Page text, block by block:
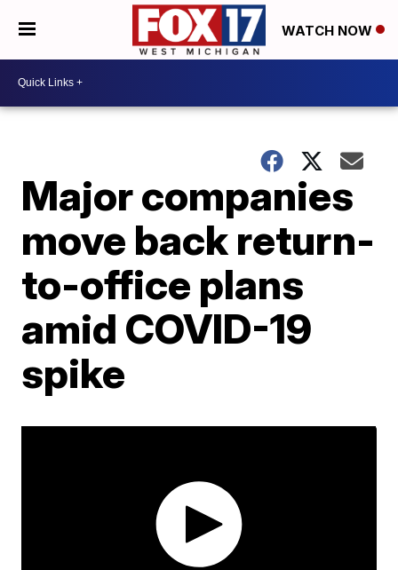
WATCH NOW
Major companies
move back return-
to-office plans
amid COVID-19
spike